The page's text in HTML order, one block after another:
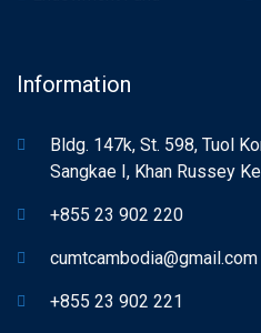
Information
Bldg. 147k, St. 598, Tuol
Sangkae I, Khan Russey
+855 23 902 220
cumtcambodia@gmail.com
+855 23 902 221